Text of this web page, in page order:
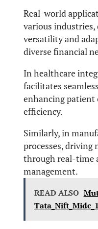
Real-world
various
versatility and
diverse financial
In healthcare
facilitates
enhancing patient
efficiency.
Similarly, in
processes, driving
through real-time
management.
READ ALSO